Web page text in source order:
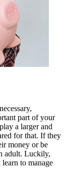
part of your
a larger and
for that. If they
money or be
adult. Luckily,
to manage